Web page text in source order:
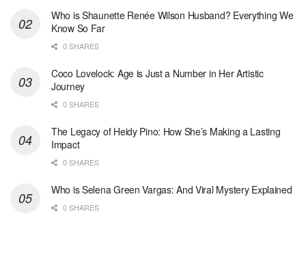
Who is Shaunette Renée Wilson Husband? Everything We
Know So Far
0 SHARES
Coco Lovelock: Age is Just a Number in Her Artistic
Journey
0 SHARES
The Legacy of Heidy Pino: How She’s Making a Lasting
Impact
0 SHARES
Who is Selena Green Vargas: And Viral Mystery Explained
0 SHARES